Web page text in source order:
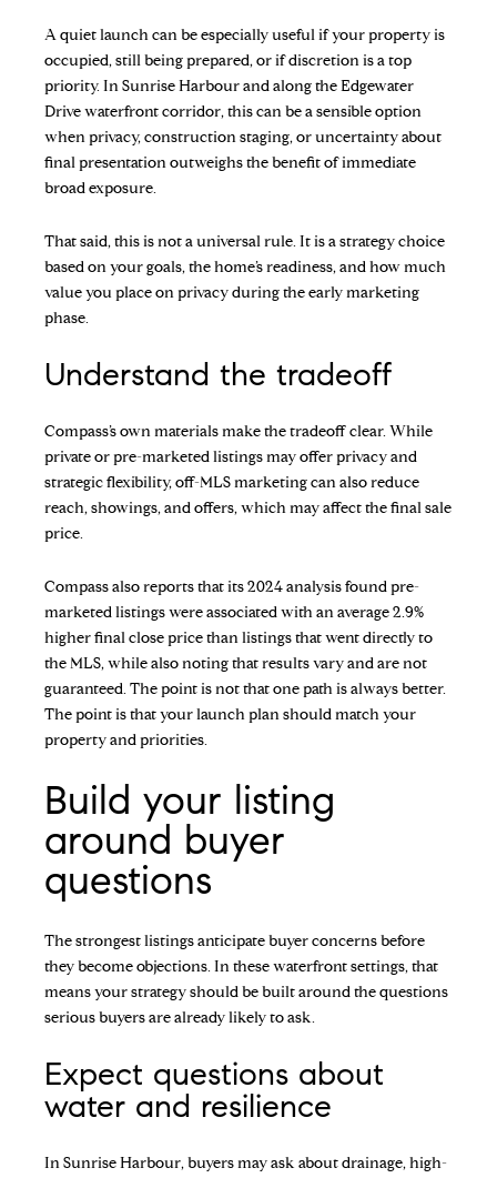
A quiet launch can be especially useful if your property is
occupied, still being prepared, or if discretion is a top
priority. In Sunrise Harbour and along the Edgewater
Drive waterfront corridor, this can be a sensible option
when privacy, construction staging, or uncertainty about
final presentation outweighs the benefit of immediate
broad exposure.
That said, this is not a universal rule. It is a strategy choice
based on your goals, the home’s readiness, and how much
value you place on privacy during the early marketing
phase.
Understand the tradeoff
Compass’s own materials make the tradeoff clear. While
private or pre-marketed listings may offer privacy and
strategic flexibility, off-MLS marketing can also reduce
reach, showings, and offers, which may affect the final sale
price.
Compass also reports that its 2024 analysis found pre-
marketed listings were associated with an average 2.9%
higher final close price than listings that went directly to
the MLS, while also noting that results vary and are not
guaranteed. The point is not that one path is always better.
The point is that your launch plan should match your
property and priorities.
Build your listing
around buyer
questions
The strongest listings anticipate buyer concerns before
they become objections. In these waterfront settings, that
means your strategy should be built around the questions
serious buyers are already likely to ask.
Expect questions about
water and resilience
In Sunrise Harbour, buyers may ask about drainage, high-